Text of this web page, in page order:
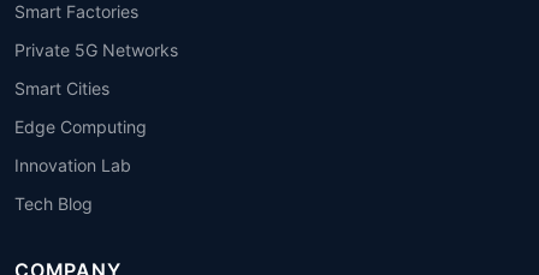
Smart Factories
Private 5G Networks
Smart Cities
Edge Computing
Innovation Lab
Tech Blog